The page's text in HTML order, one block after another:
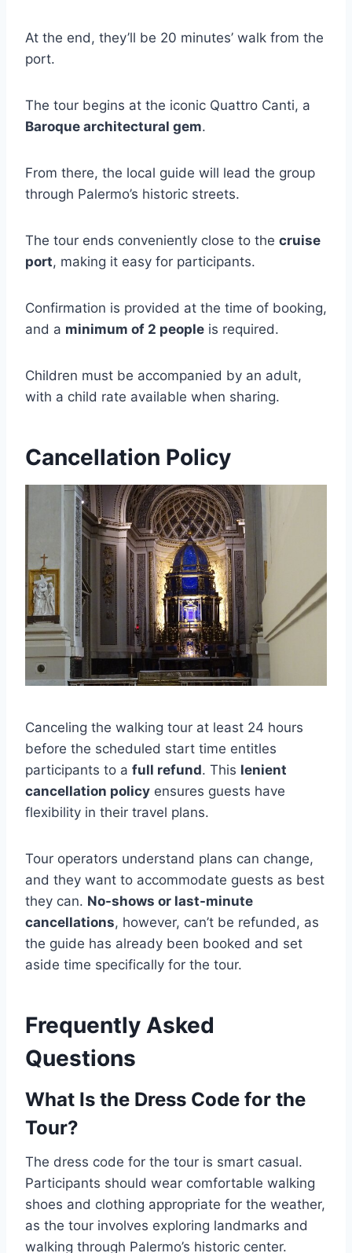
At the end, they’ll be 20 minutes’ walk from the
port.
The tour begins at the iconic Quattro Canti, a
Baroque architectural gem.
From there, the local guide will lead the group
through Palermo’s historic streets.
The tour ends conveniently close to the cruise
port, making it easy for participants.
Confirmation is provided at the time of booking,
and a minimum of 2 people is required.
Children must be accompanied by an adult,
with a child rate available when sharing.
Cancellation Policy
Canceling the walking tour at least 24 hours
before the scheduled start time entitles
participants to a full refund. This lenient
cancellation policy ensures guests have
flexibility in their travel plans.
Tour operators understand plans can change,
and they want to accommodate guests as best
they can. No-shows or last-minute
cancellations, however, can’t be refunded, as
the guide has already been booked and set
aside time specifically for the tour.
Frequently Asked
Questions
What Is the Dress Code for the
Tour?
The dress code for the tour is smart casual.
Participants should wear comfortable walking
shoes and clothing appropriate for the weather,
as the tour involves exploring landmarks and
walking through Palermo’s historic center.